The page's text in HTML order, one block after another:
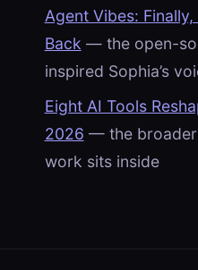
Agent Vibes:
Back — the open-
inspired Sophia’s
Eight AI Tools
2026 — the broader
work sits inside